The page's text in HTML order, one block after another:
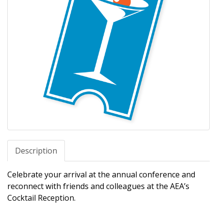
Description
Celebrate your arrival at the annual conference and
reconnect with friends and colleagues at the AEA’s
Cocktail Reception.